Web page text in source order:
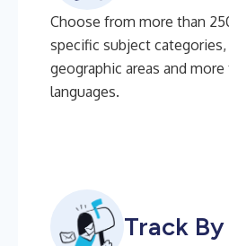
Choose from more than
specific subject
geographic areas and
languages.
Track